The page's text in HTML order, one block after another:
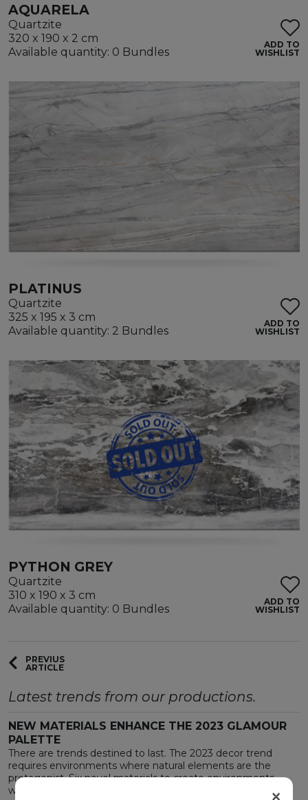
AQUARELA
Quartzite
320 x 190 x 2 cm
Available quantity: 0 Bundles
ADD TO
WISHLIST
PLATINUS
Quartzite
325 x 195 x 3 cm
Available quantity: 2 Bundles
ADD TO
WISHLIST
PYTHON GREY
Quartzite
310 x 190 x 3 cm
Available quantity: 0 Bundles
ADD TO
WISHLIST
PREVIUS
ARTICLE
Latest trends from our productions.
NEW MATERIALS ENHANCE THE 2023 GLAMOUR
PALETTE
There are trends destined to last. The 2023 decor trend
requires environments where natural elements are the
protagonist. Six novel materials to create environments
where the surprising is also welcoming.